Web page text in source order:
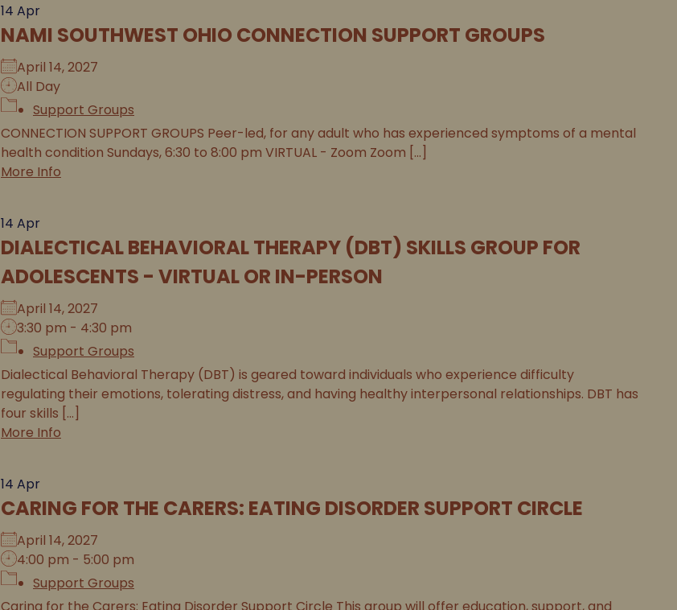
14 Apr
NAMI SOUTHWEST OHIO CONNECTION SUPPORT GROUPS
April 14, 2027
All Day
Support Groups
CONNECTION SUPPORT GROUPS Peer-led, for any adult who has experienced symptoms of a mental
health condition Sundays, 6:30 to 8:00 pm VIRTUAL - Zoom Zoom [...]
More Info
14 Apr
DIALECTICAL BEHAVIORAL THERAPY (DBT) SKILLS GROUP FOR
ADOLESCENTS - VIRTUAL OR IN-PERSON
April 14, 2027
3:30 pm - 4:30 pm
Support Groups
Dialectical Behavioral Therapy (DBT) is geared toward individuals who experience difficulty
regulating their emotions, tolerating distress, and having healthy interpersonal relationships. DBT has
four skills [...]
More Info
14 Apr
CARING FOR THE CARERS: EATING DISORDER SUPPORT CIRCLE
April 14, 2027
4:00 pm - 5:00 pm
Support Groups